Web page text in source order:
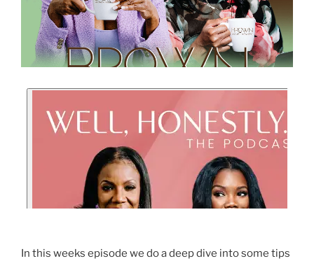
In this weeks episode we do a deep dive into some tips